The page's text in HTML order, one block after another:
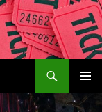
MENU